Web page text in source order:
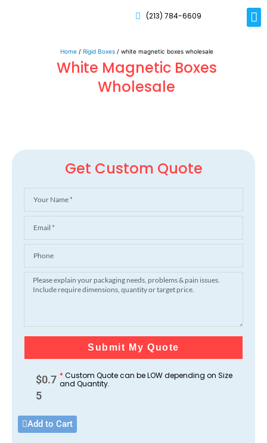
(213) 784-6609
Home/ Rigid Boxes/ white magnetic boxes wholesale
White Magnetic Boxes
Wholesale
Get Custom Quote
Submit My Quote
$0.7
5
* Custom Quote can be LOW depending on Size
and Quantity.
Add to Cart